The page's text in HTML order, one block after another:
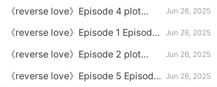
《reverse love》Episode 4 plot
Jun 26, 2025
《reverse love》Episode 1 Episode
Jun 26, 2025
《reverse love》Episode 2 plot
Jun 26, 2025
《reverse love》Episode 5 Episode
Jun 26, 2025